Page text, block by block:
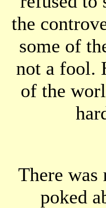
the
some of
not a fool.
of the
There was
poked